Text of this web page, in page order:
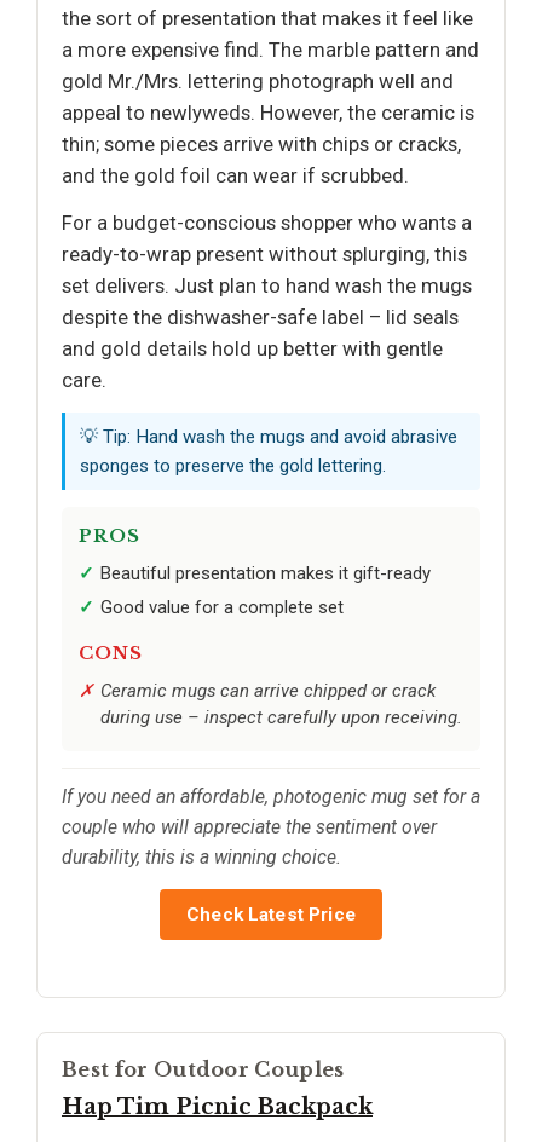
the sort of presentation that makes it feel like
a more expensive find. The marble pattern and
gold Mr./Mrs. lettering photograph well and
appeal to newlyweds. However, the ceramic is
thin; some pieces arrive with chips or cracks,
and the gold foil can wear if scrubbed.
For a budget-conscious shopper who wants a
ready-to-wrap present without splurging, this
set delivers. Just plan to hand wash the mugs
despite the dishwasher-safe label – lid seals
and gold details hold up better with gentle
care.
💡 Tip: Hand wash the mugs and avoid abrasive
sponges to preserve the gold lettering.
PROS
Beautiful presentation makes it gift-ready
Good value for a complete set
CONS
Ceramic mugs can arrive chipped or crack
during use – inspect carefully upon receiving.
If you need an affordable, photogenic mug set for a
couple who will appreciate the sentiment over
durability, this is a winning choice.
Check Latest Price
Best for Outdoor Couples
Hap Tim Picnic Backpack